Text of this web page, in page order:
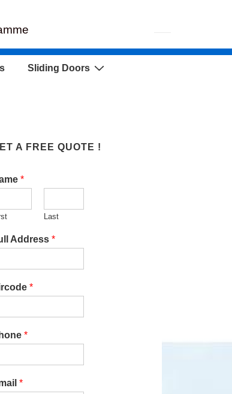
Sliding Doors
A FREE QUOTE !
*
Last
Address *
*
*
*